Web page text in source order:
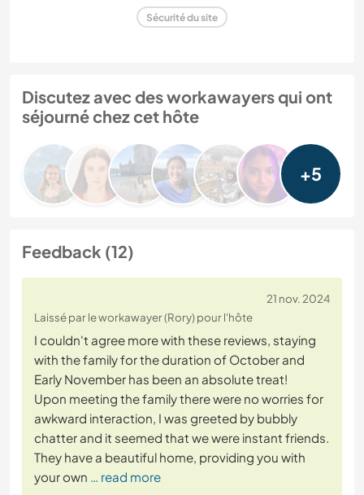
Sécurité du site
Discutez avec des workawayers qui ont
séjourné chez cet hôte
+5
Feedback (12)
21 nov. 2024
Laissé par le workawayer (Rory) pour l'hôte
I couldn't agree more with these reviews, staying
with the family for the duration of October and
Early November has been an absolute treat!
Upon meeting the family there were no worries for
awkward interaction, I was greeted by bubbly
chatter and it seemed that we were instant friends.
They have a beautiful home, providing you with
your own … read more